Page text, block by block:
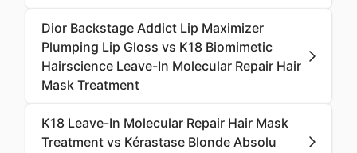
Dior Backstage Addict Lip Maximizer
Plumping Lip Gloss vs K18 Biomimetic
Hairscience Leave-In Molecular Repair Hair
Mask Treatment
K18 Leave-In Molecular Repair Hair Mask
Treatment vs Kérastase Blonde Absolu